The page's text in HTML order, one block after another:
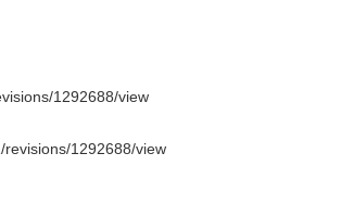
1292688/view
1292688/view